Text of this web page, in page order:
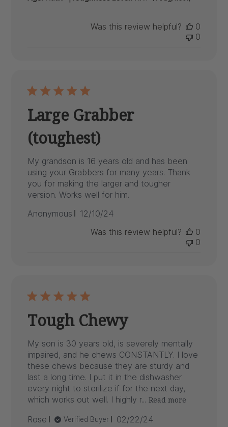
Was this review helpful?
0
0
Large Grabber
(toughest)
My grandson is 16 years old and has been
using your Grabbers for many years. Thank
you for making the larger and tougher
version. Works well for him.
Anonymous
Published
12/10/24
Was this review helpful?
0
0
Tough Chewy
My son is 30 years old, is severely mentally
impaired, and he chews CONSTANTLY. I love
these chews because they are sturdy and
last a long time. I put it in the dishwasher
every night to sterilize if for the next day,
which works out well. I highly r... Read more
Rose Verified Buyer
Published
02/22/24